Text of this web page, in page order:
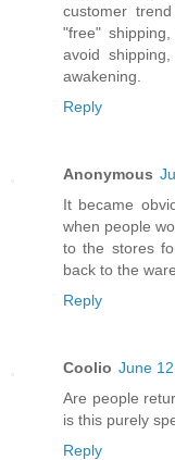
customer
"free"
avoid
awakening.
Reply
Anonymous
It became
when people
to the stores
back to the
Reply
Coolio June
Are people
is this purely
Reply